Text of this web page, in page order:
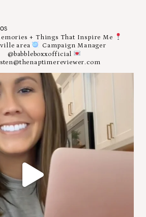
+ Things That Inspire Me
area
Campaign Manager
@babbleboxxofficial